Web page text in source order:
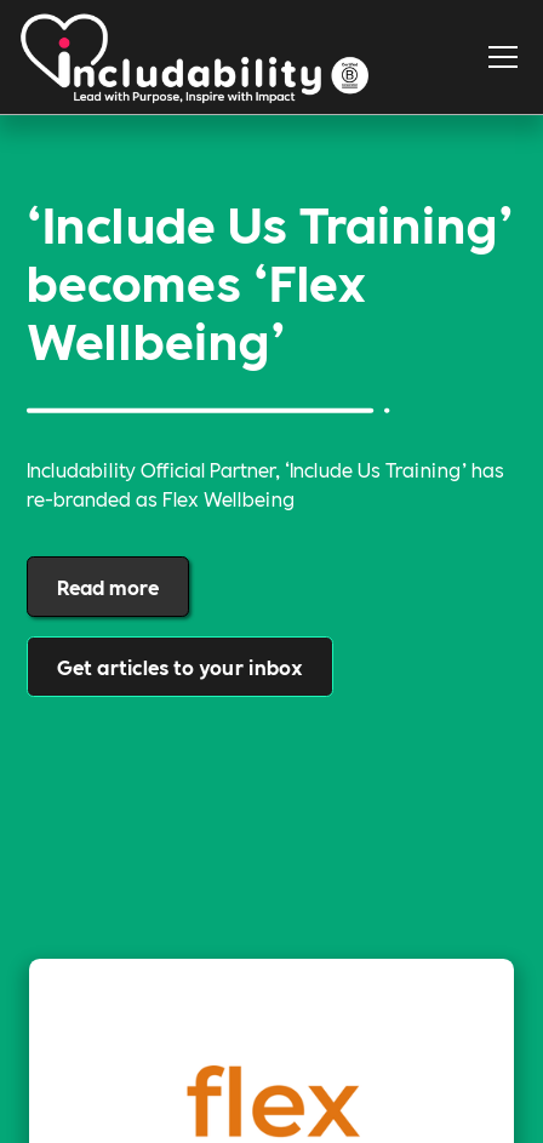
‘Include Us Training’
becomes ‘Flex
Wellbeing’
Includability Official Partner, ‘Include Us Training’ has
re-branded as Flex Wellbeing
Read more
Get articles to your inbox